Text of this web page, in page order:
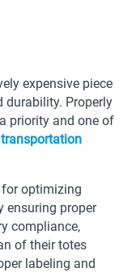
expensive piece
durability. Properly
priority and one of
for optimizing
ensuring proper
compliance,
of their totes
labeling and